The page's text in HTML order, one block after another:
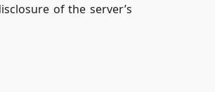
of the server’s